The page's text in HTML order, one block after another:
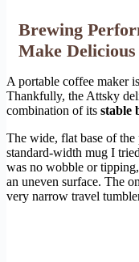
Brewing
Make Delicious
A portable coffee maker
Thankfully, the Attsky
combination of its stable
The wide, flat base of the
standard-width mug I
was no wobble or
an uneven surface. The
very narrow travel